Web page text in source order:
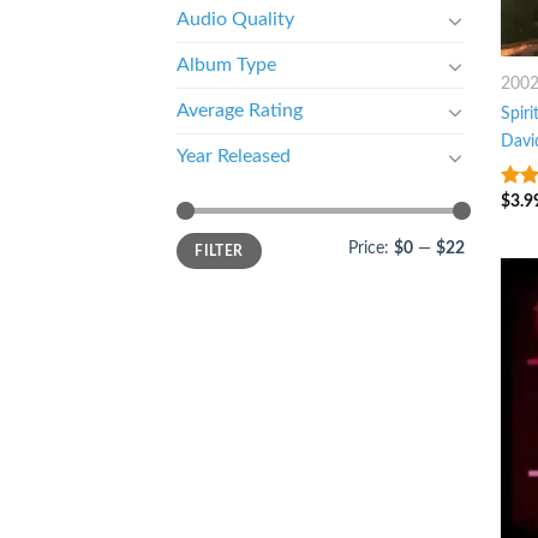
Audio Quality
Album Type
Average Rating
Year Released
FILTER Price: $0 — $22
2002
7
$